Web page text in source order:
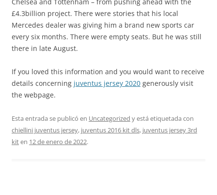
£4.3billion project. There were stories that his local
Mercedes dealer was giving him a brand new sports car
every six months. There were empty seats. But he was still
there in late August.
If you loved this information and you would want to receive
details concerning juventus jersey 2020 generously visit
the webpage.
Esta entrada se publicó en Uncategorized y está etiquetada con
chiellini juventus jersey, juventus 2016 kit dls, juventus jersey 3rd
kiten 12 de enero de 2022.